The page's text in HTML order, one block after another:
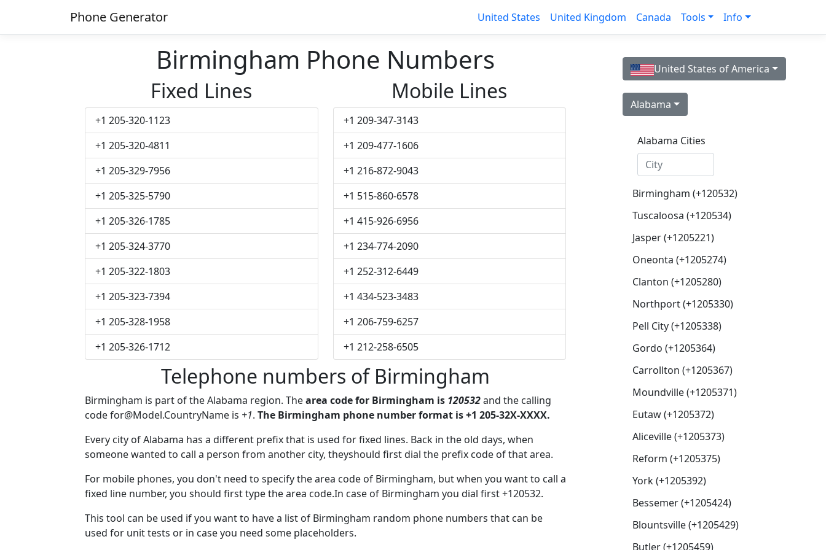
Phone Generator United States United Kingdom Canada Tools Info
Birmingham Phone Numbers
Fixed Lines
+1 205-320-1123
+1 205-320-4811
+1 205-329-7956
+1 205-325-5790
+1 205-326-1785
+1 205-324-3770
+1 205-322-1803
+1 205-323-7394
+1 205-328-1958
+1 205-326-1712
Mobile Lines
+1 209-347-3143
+1 209-477-1606
+1 216-872-9043
+1 515-860-6578
+1 415-926-6956
+1 234-774-2090
+1 252-312-6449
+1 434-523-3483
+1 206-759-6257
+1 212-258-6505
Telephone numbers of Birmingham
Birmingham is part of the Alabama region. Thearea code for Birmingham is 120532and the calling
codefor@Model.CountryName is +1. The Birmingham phone number format is +1 205-32X-XXXX.
Every city of Alabama has a different prefix that is used for fixed lines. Back in the old days, when
someone wanted to call a person from another city, theyshould first dial the prefix code of that area.
For mobile phones, you don't need to specify the area code of Birmingham, but when you want to call a
fixed line number, you should first type the area code.In case of Birmingham you dial first +120532.
This tool can be used if you want to have a list of Birmingham random phone numbers that can be
used for unit tests or in case you need some placeholders.
United States of America
Alabama
Alabama Cities
Birmingham (+120532)
Tuscaloosa (+120534)
Jasper (+1205221)
Oneonta (+1205274)
Clanton (+1205280)
Northport (+1205330)
Pell City (+1205338)
Gordo (+1205364)
Carrollton (+1205367)
Moundville (+1205371)
Eutaw (+1205372)
Aliceville (+1205373)
Reform (+1205375)
York (+1205392)
Bessemer (+1205424)
Blountsville (+1205429)
Butler (+1205459)